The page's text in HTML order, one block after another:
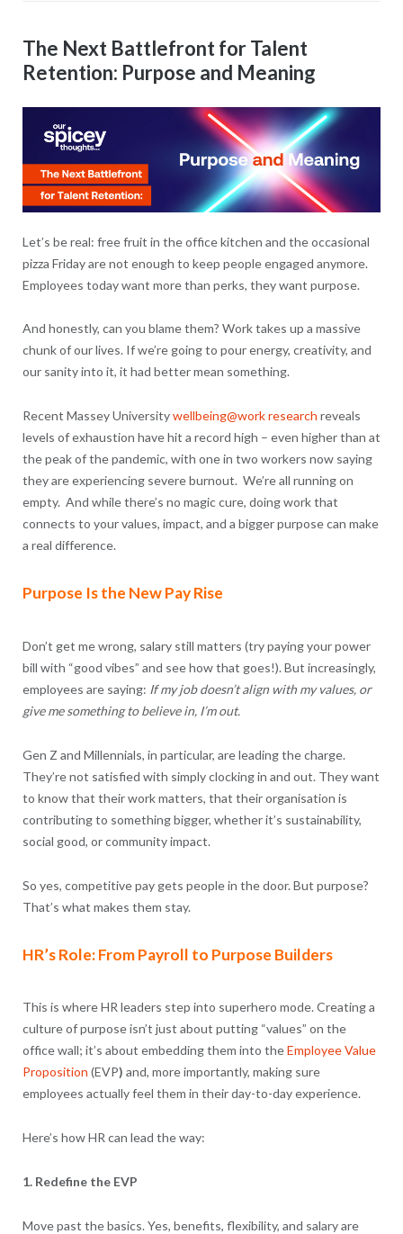
The Next Battlefront for Talent
Retention: Purpose and Meaning
Let’s be real: free fruit in the office kitchen and the occasional
pizza Friday are not enough to keep people engaged anymore.
Employees today want more than perks, they want purpose.
And honestly, can you blame them? Work takes up a massive
chunk of our lives. If we’re going to pour energy, creativity, and
our sanity into it, it had better mean something.
Recent Massey Universitywellbeing@work research reveals
levels of exhaustion have hit a record high – even higher than at
the peak of the pandemic, with one in two workers now saying
they are experiencing severe burnout. We’re all running on
empty. And while there’s no magic cure, doing work that
connects to your values, impact, and a bigger purpose can make
a real difference.
Purpose Is the New Pay Rise
Don’t get me wrong, salary still matters (try paying your power
bill with “good vibes” and see how that goes!). But increasingly,
employees are saying: If my job doesn’t align with my values, or
give me something to believe in, I’m out.
Gen Z and Millennials, in particular, are leading the charge.
They’re not satisfied with simply clocking in and out. They want
to know that their work matters, that their organisation is
contributing to something bigger, whether it’s sustainability,
social good, or community impact.
So yes, competitive pay gets people in the door. But purpose?
That’s what makes them stay.
HR’s Role: From Payroll to Purpose Builders
This is where HR leaders step into superhero mode. Creating a
culture of purpose isn’t just about putting “values” on the
office wall; it’s about embedding them into theEmployee Value
Proposition (EVP) and, more importantly, making sure
employees actually feel them in their day-to-day experience.
Here’s how HR can lead the way:
1. Redefine the EVP
Move past the basics. Yes, benefits, flexibility, and salary are